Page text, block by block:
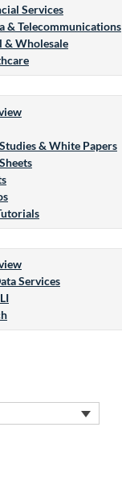
Services
& Telecommunications
& Wholesale
& White Papers
Services